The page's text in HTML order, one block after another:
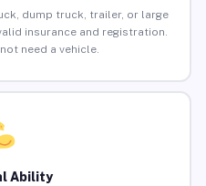
dump truck, trailer, or large
insurance and registration.
need a vehicle.
Ability